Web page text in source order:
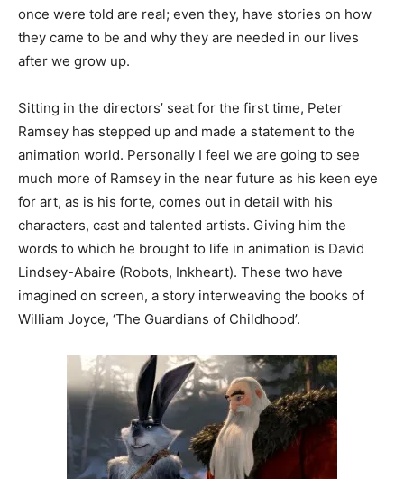
once were told are real; even they, have stories on how
they came to be and why they are needed in our lives
after we grow up.
Sitting in the directors’ seat for the first time, Peter
Ramsey has stepped up and made a statement to the
animation world. Personally I feel we are going to see
much more of Ramsey in the near future as his keen eye
for art, as is his forte, comes out in detail with his
characters, cast and talented artists. Giving him the
words to which he brought to life in animation is David
Lindsey-Abaire (Robots, Inkheart). These two have
imagined on screen, a story interweaving the books of
William Joyce, ‘The Guardians of Childhood’.